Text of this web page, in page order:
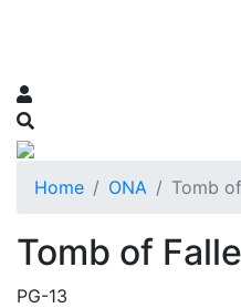
Home ONA Tomb
Tomb of
PG-13